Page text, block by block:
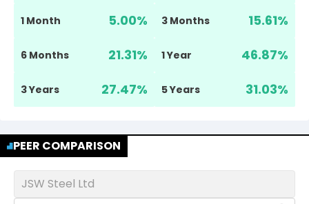
1 Month 5.00% 3 Months 15.61%
6 Months 21.31% 1 Year 46.87%
3 Years 27.47% 5 Years 31.03%
PEER COMPARISON
JSW Steel Ltd